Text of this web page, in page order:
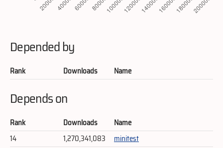
Depended by
Rank Downloads Name
Depends on
Rank Downloads
Name
14
1,270,341,083
minitest